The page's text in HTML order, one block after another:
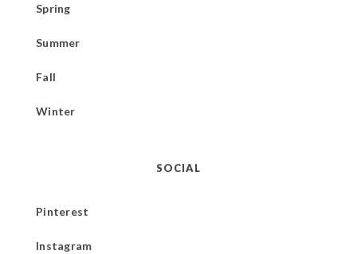
Spring
Summer
Fall
Winter
SOCIAL
Pinterest
Instagram